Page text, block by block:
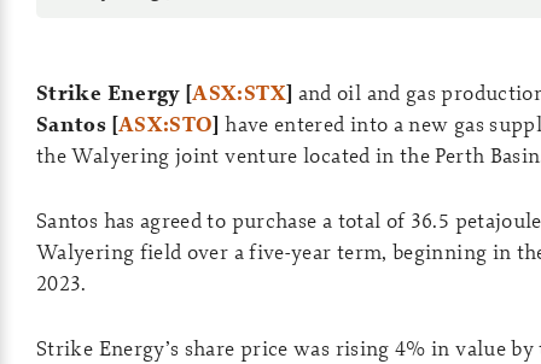
Strike Energy [ASX:STX] and oil and gas
Santos [ASX:STO] have entered into a new gas
the Walyering joint venture located in the Perth
Santos has agreed to purchase a total of 36.5
Walyering field over a five-year term, beginning in
2023.
Strike Energy’s share price was rising 4% in value